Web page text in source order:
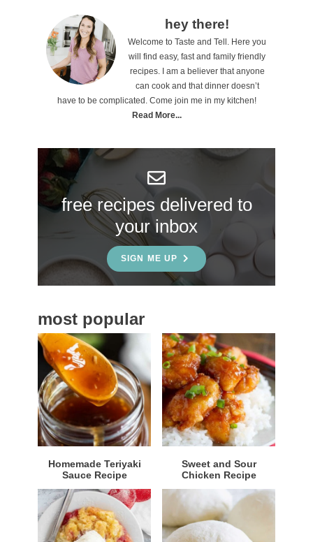
S
i
b
r
hey there!
Welcome to Taste and Tell. Here you
will find easy, fast and family friendly
recipes. I am a believer that anyone
can cook and that dinner doesn’t
have to be complicated. Come join me in my kitchen!
Read More...
free recipes delivered to
your inbox
SIGN ME UP
most popular
Homemade Teriyaki
Sauce Recipe
Sweet and Sour
Chicken Recipe